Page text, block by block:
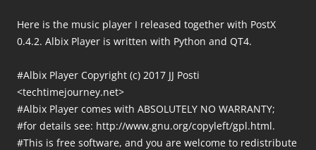
Here is the music player I released together with PostX
0.4.2. Albix Player is written with Python and QT4.
#Albix Player Copyright (c) 2017 JJ Posti
<techtimejourney.net>
#Albix Player comes with ABSOLUTELY NO WARRANTY;
#for details see: http://www.gnu.org/copyleft/gpl.html.
#This is free software, and you are welcome to redistribute